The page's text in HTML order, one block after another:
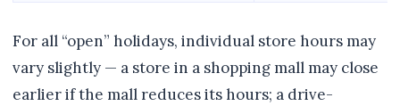
For all “open” holidays, individual store hours may
vary slightly — a store in a shopping mall may close
earlier if the mall reduces its hours; a drive-